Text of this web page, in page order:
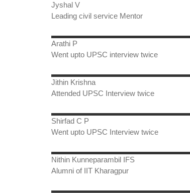
Jyshal V
Leading civil service Mentor
Arathi P
Went upto UPSC interview twice
Jithin Krishna
Attended UPSC Interview twice
Shirfad C P
Went upto UPSC Interview twice
Nithin Kunneparambil IFS
Alumni of IIT Kharagpur